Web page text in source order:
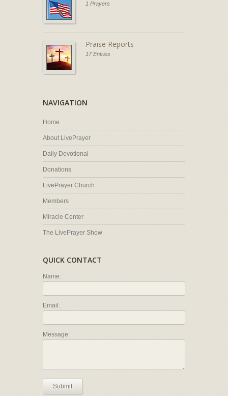
1 Prayers
Praise Reports
17 Entries
NAVIGATION
Home
About LivePrayer
Daily Devotional
Donations
LivePrayer Church
Members
Miracle Center
The LivePrayer Show
QUICK CONTACT
Name:
Email:
Message:
Submit